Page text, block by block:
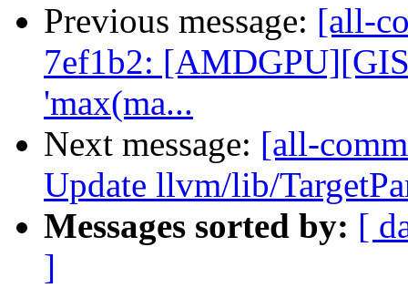
Previous message: [all-
7ef1b2:
'max(ma...
Next message: [all-
Update llvm/lib/
Messages sorted by: [
]